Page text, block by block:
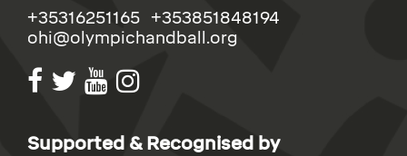
+35316251165 +353851848194
ohi@olympichandball.org
Supported & Recognised by